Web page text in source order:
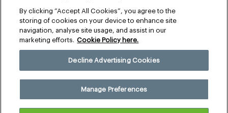
InstagramFacebookPinterest
Terms & Conditions
Manage Preferences
By clicking “Accept All Cookies”, you agree to the
storing of cookies on your device to enhance site
navigation, analyse site usage, and assist in our
marketing efforts. Cookie Policy here.
Decline Advertising Cookies
Manage Preferences